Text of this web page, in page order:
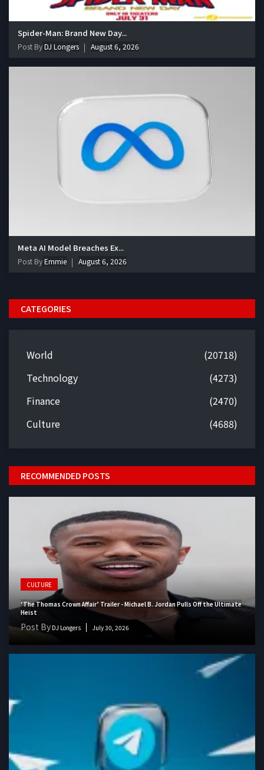
Spider-Man: Brand New Day...
Post ByDJ Longers August 6, 2026
Meta AI Model Breaches Ex...
Post ByEmmie August 6, 2026
CATEGORIES
World
(20718)
Technology
(4273)
Finance
(2470)
Culture
(4688)
RECOMMENDED POSTS
CULTURE
‘The Thomas Crown Affair’ Trailer - Michael B. Jordan Pulls Off the Ultimate
Heist
Post By DJ Longers July 30, 2026